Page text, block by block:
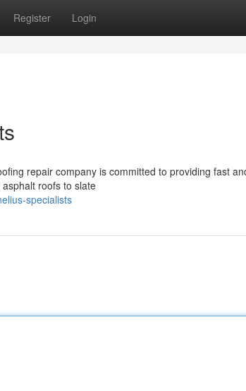
Register Login
repair company is committed to providing fast
roofs to slate
specialists